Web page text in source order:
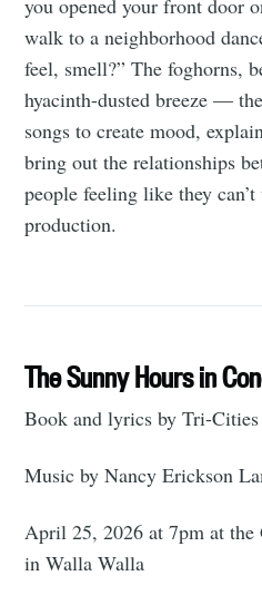
you opened your front door
walk to a neighborhood
feel, smell?” The foghorns,
hyacinth-dusted breeze —
songs to create mood,
bring out the relationships
people feeling like they
production.
The Sunny Hours in
Book and lyrics by Tri-
Music by Nancy Erickson
April 25, 2026 at 7pm at the
in Walla Walla